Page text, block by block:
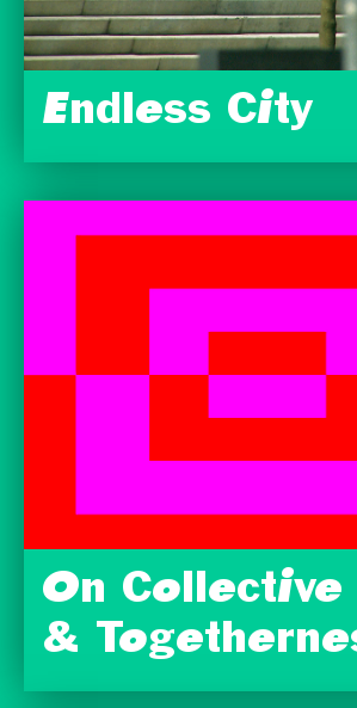
Endless City
On Collective
&